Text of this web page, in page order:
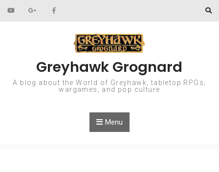
Skip to content
Greyhawk Grognard
A blog about the World of Greyhawk, tabletop RPGs,
wargames, and pop culture
Menu